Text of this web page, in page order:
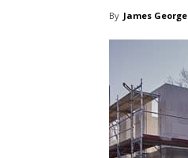
By James George